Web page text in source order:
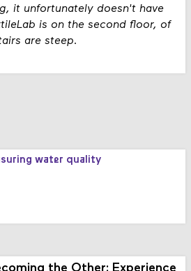
it unfortunately doesn't have
is on the second floor, of
are steep.
water quality